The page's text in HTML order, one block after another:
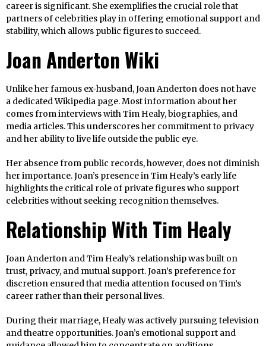
career is significant. She exemplifies the crucial role that
partners of celebrities play in offering emotional support and
stability, which allows public figures to succeed.
Joan Anderton Wiki
Unlike her famous ex-husband, Joan Anderton does not have
a dedicated Wikipedia page. Most information about her
comes from interviews with Tim Healy, biographies, and
media articles. This underscores her commitment to privacy
and her ability to live life outside the public eye.
Her absence from public records, however, does not diminish
her importance. Joan’s presence in Tim Healy’s early life
highlights the critical role of private figures who support
celebrities without seeking recognition themselves.
Relationship With Tim Healy
Joan Anderton and Tim Healy’s relationship was built on
trust, privacy, and mutual support. Joan’s preference for
discretion ensured that media attention focused on Tim’s
career rather than their personal lives.
During their marriage, Healy was actively pursuing television
and theatre opportunities. Joan’s emotional support and